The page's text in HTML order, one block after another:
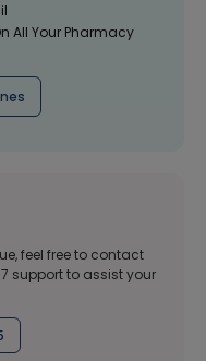
All Your Pharmacy
feel free to contact
support to assist your